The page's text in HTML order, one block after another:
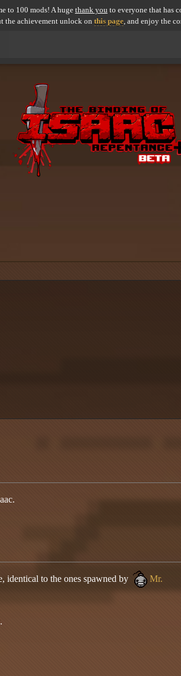
to 100 mods! A huge thank you to everyone that has
the achievement unlock on this page, and enjoy the
identical to the ones spawned by
Mr.